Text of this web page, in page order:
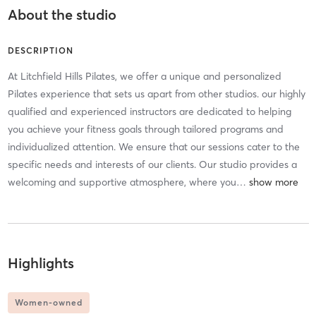
About the studio
DESCRIPTION
At Litchfield Hills Pilates, we offer a unique and personalized
Pilates experience that sets us apart from other studios. our highly
qualified and experienced instructors are dedicated to helping
you achieve your fitness goals through tailored programs and
individualized attention. We ensure that our sessions cater to the
specific needs and interests of our clients. Our studio provides a
welcoming and supportive atmosphere, where you…
Highlights
Women-owned